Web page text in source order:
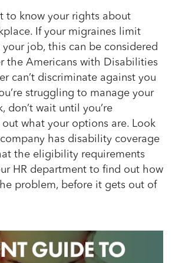
to know your rights about
If your migraines limit
job, this can be considered
the Americans with Disabilities
can’t discriminate against you
struggling to manage your
don’t wait until you’re
what your options are. Look
has disability coverage
the eligibility requirements
HR department to find out how
problem, before it gets out of